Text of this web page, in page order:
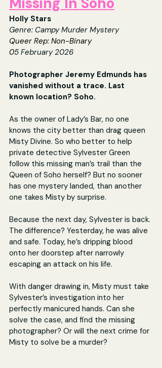
Holly Stars
Genre: Campy Murder Mystery
Queer Rep: Non-Binary
05 February 2026
Photographer Jeremy Edmunds has
vanished without a trace. Last
known location? Soho.
As the owner of Lady’s Bar, no one
knows the city better than drag queen
Misty Divine. So who better to help
private detective Sylvester Green
follow this missing man’s trail than the
Queen of Soho herself? But no sooner
has one mystery landed, than another
one takes Misty by surprise.
Because the next day, Sylvester is back.
The difference? Yesterday, he was alive
and safe. Today, he’s dripping blood
onto her doorstep after narrowly
escaping an attack on his life.
With danger drawing in, Misty must take
Sylvester’s investigation into her
perfectly manicured hands. Can she
solve the case, and find the missing
photographer? Or will the next crime for
Misty to solve be a murder?